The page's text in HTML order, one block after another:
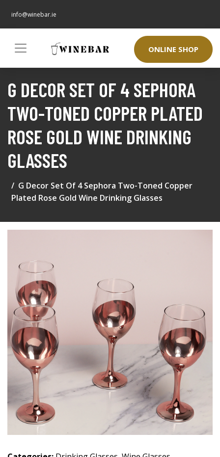
info@winebar.ie
ONLINE SHOP
G DECOR SET OF 4 SEPHORA
TWO-TONED COPPER PLATED
ROSE GOLD WINE DRINKING
GLASSES
G Decor Set Of 4 Sephora Two-Toned Copper
Plated Rose Gold Wine Drinking Glasses